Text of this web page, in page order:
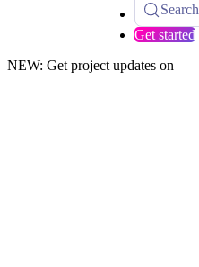
Search
Get started
NEW: Get project updates on